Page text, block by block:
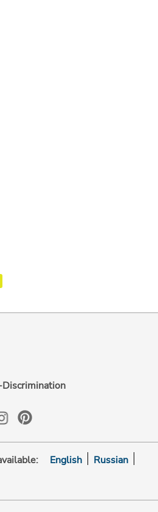
English
Russian